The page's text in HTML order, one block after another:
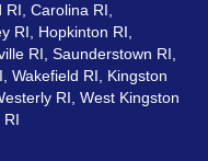
RI, Carolina RI,
RI, Hopkinton RI,
RI, Saunderstown RI,
Wakefield RI, Kingston
RI, West Kingston
RI